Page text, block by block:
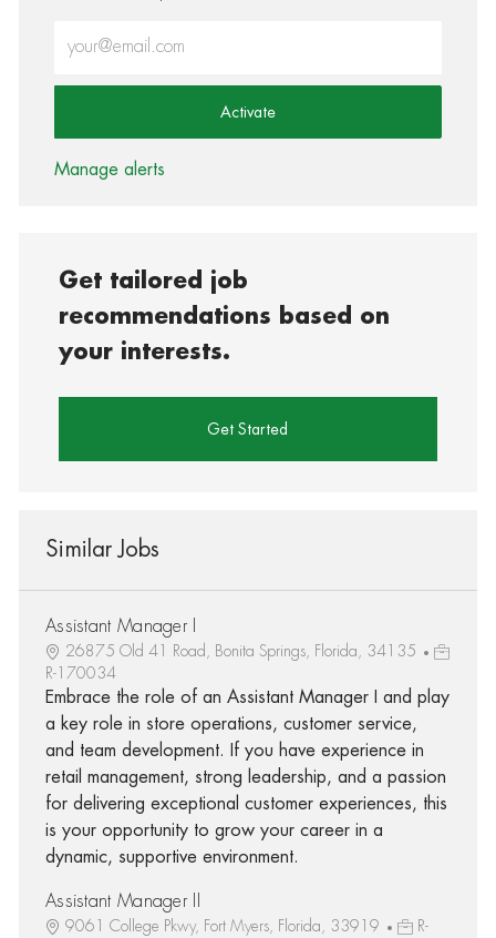
Activate
Manage alerts
Get tailored job
recommendations based on
your interests.
Get Started
Similar Jobs
Assistant Manager I
26875 Old 41 Road, Bonita Springs, Florida, 34135
R-170034
Embrace the role of an Assistant Manager I and play
a key role in store operations, customer service,
and team development. If you have experience in
retail management, strong leadership, and a passion
for delivering exceptional customer experiences, this
is your opportunity to grow your career in a
dynamic, supportive environment.
Assistant Manager II
9061 College Pkwy, Fort Myers, Florida, 33919
R-